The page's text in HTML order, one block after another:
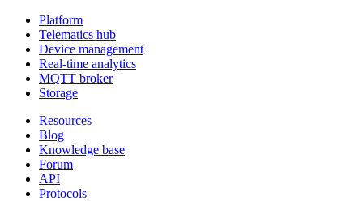
Platform
Telematics hub
Device management
Real-time analytics
MQTT broker
Storage
Resources
Blog
Knowledge base
Forum
API
Protocols